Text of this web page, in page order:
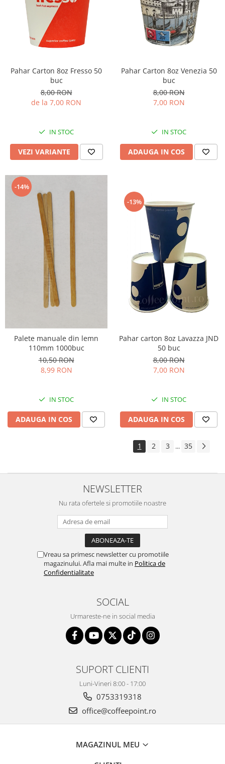
Pahar Carton 8oz Fresso 50
buc
8,00 RON
de la 7,00 RON
IN STOC
VEZI VARIANTE
Pahar Carton 8oz Venezia 50
buc
8,00 RON
7,00 RON
IN STOC
ADAUGA IN COS
-14%
Palete manuale din lemn
110mm 1000buc
10,50 RON
8,99 RON
IN STOC
ADAUGA IN COS
-13%
Pahar carton 8oz Lavazza JND
50 buc
8,00 RON
7,00 RON
IN STOC
ADAUGA IN COS
1 2 3 ... 35
NEWSLETTER
Nu rata ofertele si promotiile noastre
Vreau sa primesc newsletter cu promotiile
magazinului. Afla mai multe in Politica de
Confidentialitate
SOCIAL
Urmareste-ne in social media
SUPORT CLIENTI
Luni-Vineri 8:00 - 17:00
0753319318
office@coffeepoint.ro
MAGAZINUL MEU